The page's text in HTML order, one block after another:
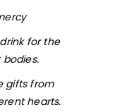
for the
gifts from
hearts.